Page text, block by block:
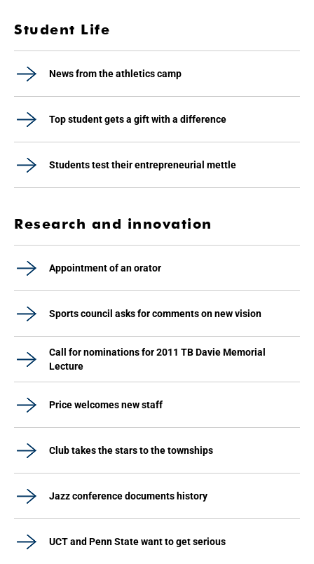
Student Life
News from the athletics camp
Top student gets a gift with a difference
Students test their entrepreneurial mettle
Research and innovation
Appointment of an orator
Sports council asks for comments on new vision
Call for nominations for 2011 TB Davie Memorial
Lecture
Price welcomes new staff
Club takes the stars to the townships
Jazz conference documents history
UCT and Penn State want to get serious